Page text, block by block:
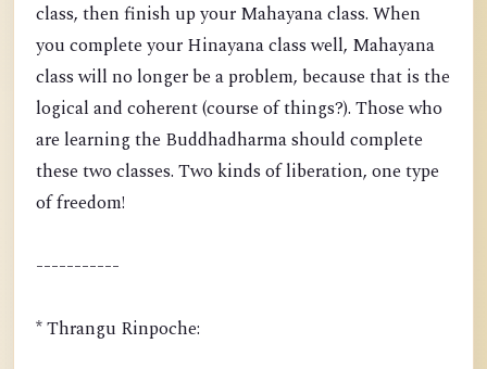
class, then finish up your Mahayana class. When
you complete your Hinayana class well, Mahayana
class will no longer be a problem, because that is the
logical and coherent (course of things?). Those who
are learning the Buddhadharma should complete
these two classes. Two kinds of liberation, one type
of freedom!
-----------
* Thrangu Rinpoche: